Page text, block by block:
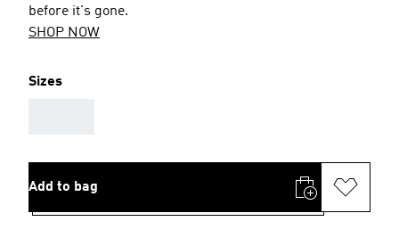
before it's gone.
SHOP NOW
Sizes
Add to bag